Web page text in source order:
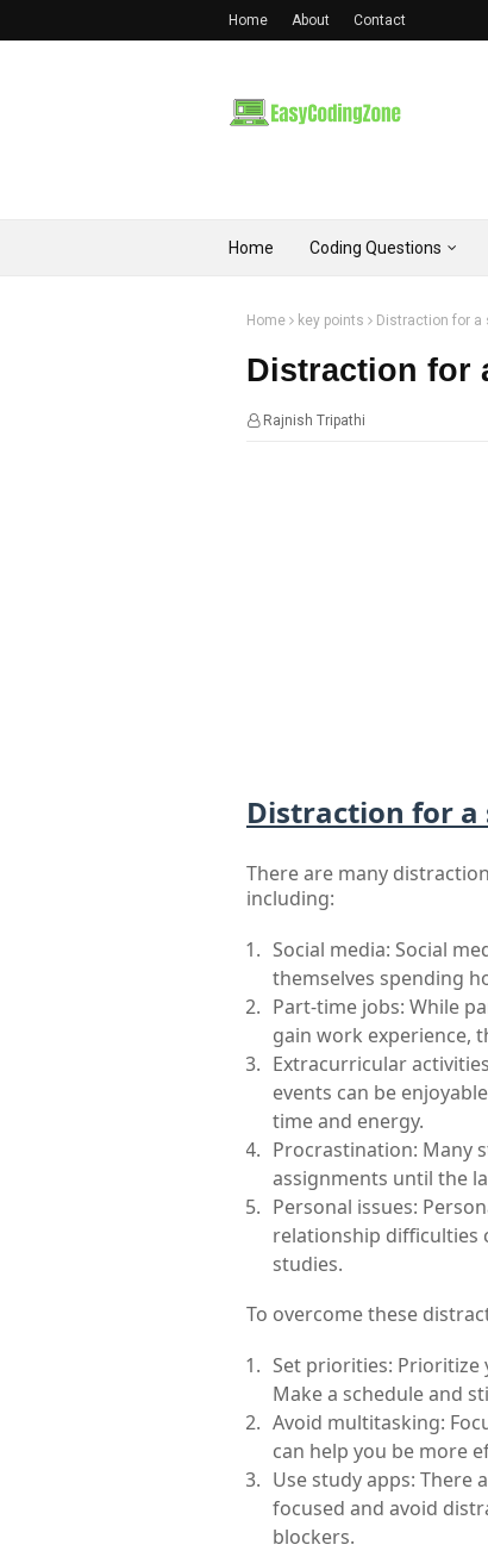
Home About Contact
Home Coding Questions
Home key points Distraction for
Distraction for
Rajnish Tripathi
Distraction for
There are many
including:
Social media: Social
themselves spending
Part-time jobs: While
gain work experience,
Extracurricular
events can be
time and energy.
Procrastination: Many
assignments until the
Personal issues:
relationship difficulties
studies.
To overcome these
Set priorities: Prioritize
Make a schedule and
Avoid multitasking:
can help you be more
Use study apps: There
focused and avoid
blockers.